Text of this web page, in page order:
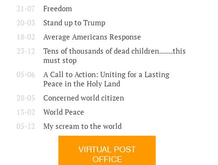
21-07
Freedom
20-03
Stand up to Trump
18-02
Average Americans Response
23-12
Tens of thousands of dead children.......this
must stop
05-06
A Call to Action: Uniting for a Lasting
Peace in the Holy Land
28-05
Concerned world citizen
13-02
World Peace
05-12
My scream to the world
VIRTUAL POST
OFFICE